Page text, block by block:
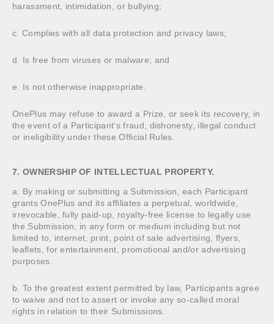
harassment, intimidation, or bullying;
c. Complies with all data protection and privacy laws;
d. Is free from viruses or malware; and
e. Is not otherwise inappropriate.
OnePlus may refuse to award a Prize, or seek its recovery, in
the event of a Participant's fraud, dishonesty, illegal conduct
or ineligibility under these Official Rules.
7. OWNERSHIP OF INTELLECTUAL PROPERTY.
a. By making or submitting a Submission, each Participant
grants OnePlus and its affiliates a perpetual, worldwide,
irrevocable, fully paid-up, royalty-free license to legally use
the Submission, in any form or medium including but not
limited to, internet, print, point of sale advertising, flyers,
leaflets, for entertainment, promotional and/or advertising
purposes.
b. To the greatest extent permitted by law, Participants agree
to waive and not to assert or invoke any so-called moral
rights in relation to their Submissions.